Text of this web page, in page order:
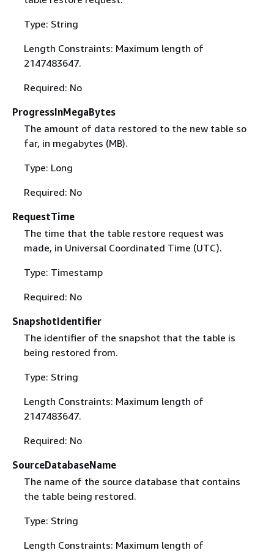
Type: String
Length Constraints: Maximum length of
2147483647.
Required: No
ProgressInMegaBytes
The amount of data restored to the new table so
far, in megabytes (MB).
Type: Long
Required: No
RequestTime
The time that the table restore request was
made, in Universal Coordinated Time (UTC).
Type: Timestamp
Required: No
SnapshotIdentifier
The identifier of the snapshot that the table is
being restored from.
Type: String
Length Constraints: Maximum length of
2147483647.
Required: No
SourceDatabaseName
The name of the source database that contains
the table being restored.
Type: String
Length Constraints: Maximum length of